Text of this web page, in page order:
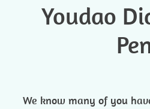
Youdao
We know many of you